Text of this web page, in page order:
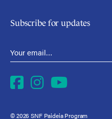
Subscribe for updates
Email Address
Facebook
Instagram
YouTube
© 2026 SNF Paideia Program